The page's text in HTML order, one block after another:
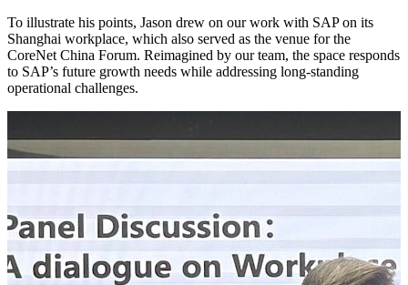
To illustrate his points, Jason drew on our work with SAP on its
Shanghai workplace, which also served as the venue for the
CoreNet China Forum. Reimagined by our team, the space responds
to SAP’s future growth needs while addressing long-standing
operational challenges.